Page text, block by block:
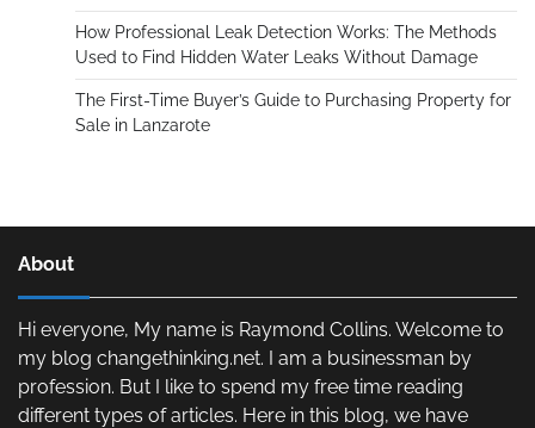
How Professional Leak Detection Works: The Methods
Used to Find Hidden Water Leaks Without Damage
The First-Time Buyer’s Guide to Purchasing Property for
Sale in Lanzarote
About
Hi everyone, My name is Raymond Collins. Welcome to
my blog changethinking.net. I am a businessman by
profession. But I like to spend my free time reading
different types of articles. Here in this blog, we have